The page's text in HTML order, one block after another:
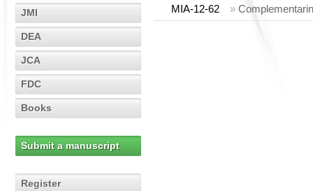
JMI
DEA
JCA
FDC
Books
Submit a manuscript
Register
MIA-12-62 »